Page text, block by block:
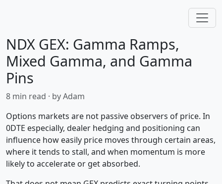
NDX GEX: Gamma Ramps,
Mixed Gamma, and Gamma
Pins
8 min read · by Adam
Options markets are not passive observers of price. In
0DTE especially, dealer hedging and positioning can
influence how easily price moves through certain areas,
where it tends to stall, and when momentum is more
likely to accelerate or get absorbed.